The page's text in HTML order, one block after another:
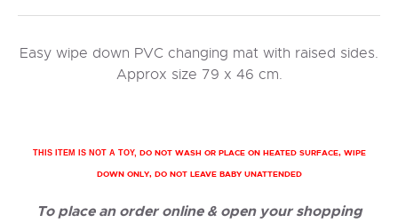
Easy wipe down PVC changing mat with raised sides.
Approx size 79 x 46 cm.
THIS ITEM IS NOT A TOY, DO NOT WASH OR PLACE ON HEATED SURFACE, WIPE
DOWN ONLY, DO NOT LEAVE BABY UNATTENDED
To place an order online & open your shopping